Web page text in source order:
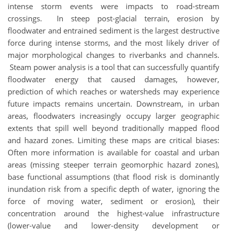
intense storm events were impacts to road-stream
crossings. In steep post-glacial terrain, erosion by
floodwater and entrained sediment is the largest destructive
force during intense storms, and the most likely driver of
major morphological changes to riverbanks and channels.
Steam power analysis is a tool that can successfully quantify
floodwater energy that caused damages, however,
prediction of which reaches or watersheds may experience
future impacts remains uncertain. Downstream, in urban
areas, floodwaters increasingly occupy larger geographic
extents that spill well beyond traditionally mapped flood
and hazard zones. Limiting these maps are critical biases:
Often more information is available for coastal and urban
areas (missing steeper terrain geomorphic hazard zones),
base functional assumptions (that flood risk is dominantly
inundation risk from a specific depth of water, ignoring the
force of moving water, sediment or erosion), their
concentration around the highest-value infrastructure
(lower-value and lower-density development or